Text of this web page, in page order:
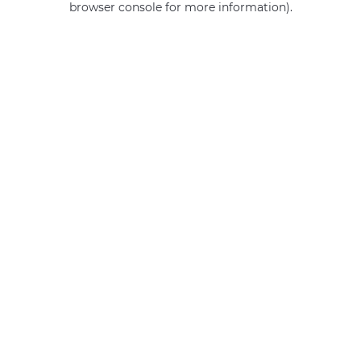
browser console for more information).